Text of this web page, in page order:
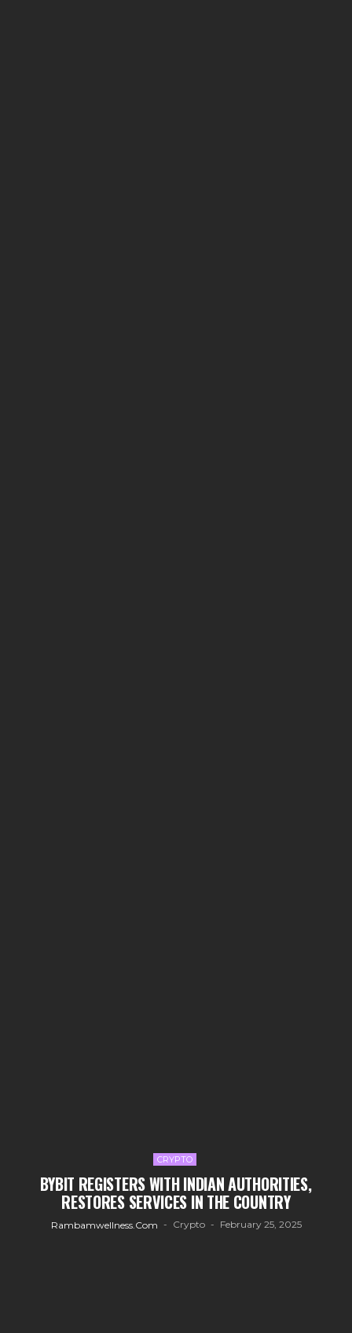
CRYPTO
BYBIT REGISTERS WITH INDIAN AUTHORITIES,
RESTORES SERVICES IN THE COUNTRY
Rambamwellness.com Crypto February 25, 2025